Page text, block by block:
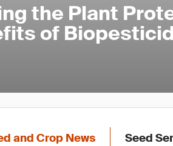
the Plant
of
and Crop News Seed